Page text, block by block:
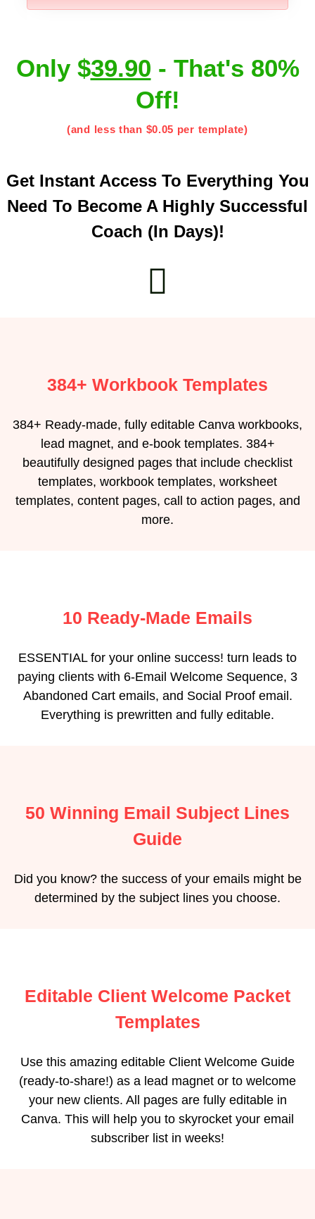
Only $39.90 - That's 80%
Off!
(and less than $0.05 per template)
Get Instant Access To Everything You
Need To Become A Highly Successful
Coach (in Days)!
384+ Workbook Templates
384+ Ready-made, fully editable Canva workbooks,
lead magnet, and e-book templates. 384+
beautifully designed pages that include checklist
templates, workbook templates, worksheet
templates, content pages, call to action pages, and
more.
10 Ready-Made Emails
ESSENTIAL for your online success! turn leads to
paying clients with 6-Email Welcome Sequence, 3
Abandoned Cart emails, and Social Proof email.
Everything is prewritten and fully editable.
50 Winning Email Subject Lines
Guide
Did you know? the success of your emails might be
determined by the subject lines you choose.
Editable Client Welcome Packet
Templates
Use this amazing editable Client Welcome Guide
(ready-to-share!) as a lead magnet or to welcome
your new clients. All pages are fully editable in
Canva. This will help you to skyrocket your email
subscriber list in weeks!